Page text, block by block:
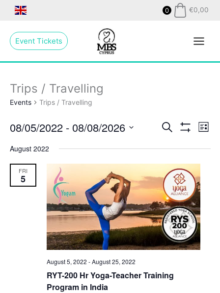
0 €0,00
Event Tickets
Menu
Trips / Travelling
Events Trips / Travelling
Events
and
Views
Navigation
Search List
08/05/2022 - 08/08/2026
date.
August 2022
FRI
5
August 5, 2022 -August 25, 2022
RYT-200 Hr Yoga-Teacher Training
Program in India